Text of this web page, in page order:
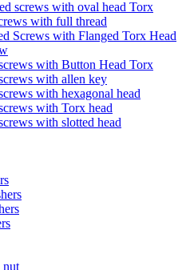
screws with oval head Torx
with full thread
Screws with Flanged Torx Head
with Button Head Torx
with allen key
with hexagonal head
with Torx head
with slotted head
nut